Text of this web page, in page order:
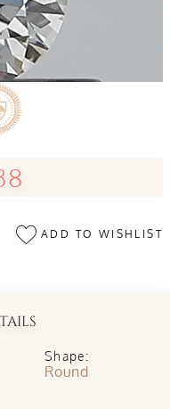
ADD TO WISHLIST
Shape:
Round